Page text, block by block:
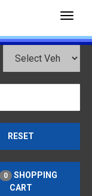
RESET
0
SHOPPING
CART